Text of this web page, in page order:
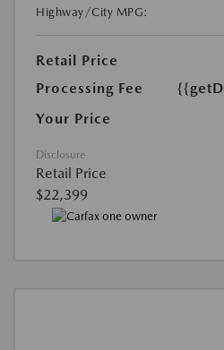
Highway/City MPG:
Retail Price
Processing Fee
Your Price
Disclosure
Retail Price
$22,399